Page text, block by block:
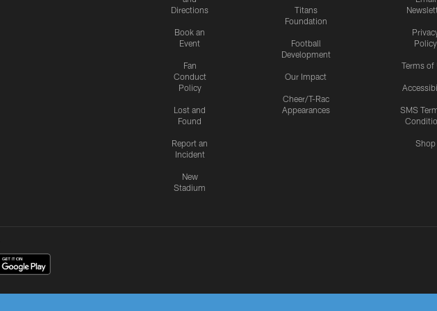
Directions
Book an
Event
Fan
Conduct
Policy
Lost and
Found
Report an
Incident
New
Stadium
Titans
Foundation
Football
Development
Our Impact
Cheer/T-Rac
Appearances
Policy
Terms of
SMS
Shop